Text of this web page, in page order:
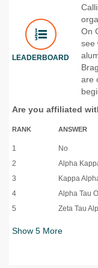
LEADERBOARD
On
see
are
Are you affiliated
RANK ANSWER
1 No
2
Alpha
3
Kappa
4
Alpha Tau
5
Zeta Tau
Show 5 More